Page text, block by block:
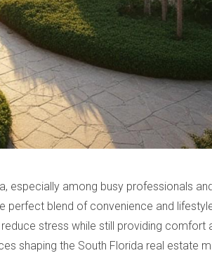
especially among busy professionals
perfect blend of convenience and
stress while still providing comfort
shaping the South Florida real estate